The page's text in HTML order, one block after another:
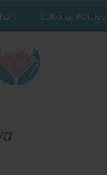
Editorial Policies